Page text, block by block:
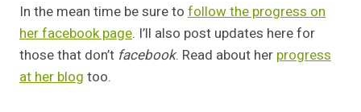
In the mean time be sure to follow the progress on
her facebook page. I’ll also post updates here for
those that don’t facebook. Read about her progress
at her blog too.